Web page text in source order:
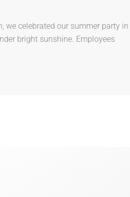
we celebrated our summer party in
bright sunshine. Employees